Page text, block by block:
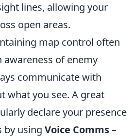
lines, allowing your
open areas.
map control often
awareness of enemy
communicate with
what you see. A great
declare your presence
by using Voice Comms–